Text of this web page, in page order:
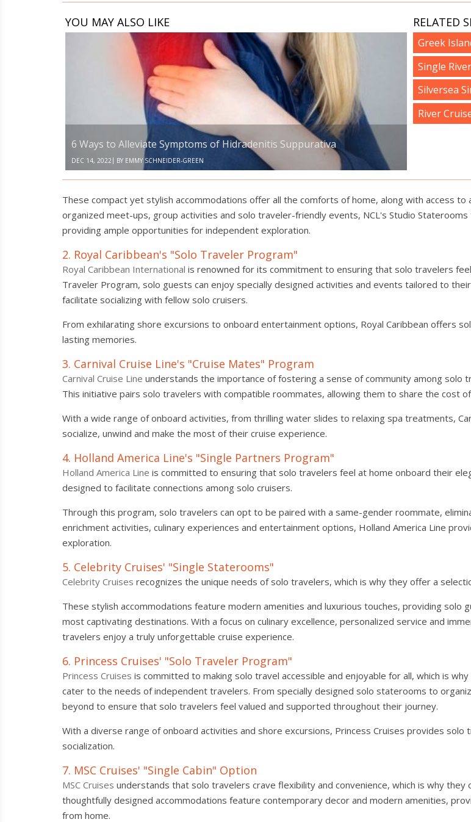
RELATED
Greek
Single
Silversea
River
YOU MAY ALSO LIKE
6 Ways to Alleviate Symptoms of Hidradenitis Suppurativa
DEC 14, 2022 | BY EMMY SCHNEIDER-GREEN
These compact yet stylish accommodations offer all the comforts of home, along with access
organized meet-ups, group activities and solo traveler-friendly events, NCL's Studio
providing ample opportunities for independent exploration.
2. Royal Caribbean's "Solo Traveler Program"
Royal Caribbean International is renowned for its commitment to ensuring that solo travelers
Traveler Program, solo guests can enjoy specially designed activities and events tailored to
facilitate socializing with fellow solo cruisers.
From exhilarating shore excursions to onboard entertainment options, Royal Caribbean offers
lasting memories.
3. Carnival Cruise Line's "Cruise Mates" Program
Carnival Cruise Line understands the importance of fostering a sense of community among solo
This initiative pairs solo travelers with compatible roommates, allowing them to share the cost
With a wide range of onboard activities, from thrilling water slides to relaxing spa treatments,
socialize, unwind and make the most of their cruise experience.
4. Holland America Line's "Single Partners Program"
Holland America Line is committed to ensuring that solo travelers feel at home onboard their
designed to facilitate connections among solo cruisers.
Through this program, solo travelers can opt to be paired with a same-gender roommate,
enrichment activities, culinary experiences and entertainment options, Holland America Line
exploration.
5. Celebrity Cruises' "Single Staterooms"
Celebrity Cruises recognizes the unique needs of solo travelers, which is why they offer a
These stylish accommodations feature modern amenities and luxurious touches, providing
most captivating destinations. With a focus on culinary excellence, personalized service and
travelers enjoy a truly unforgettable cruise experience.
6. Princess Cruises' "Solo Traveler Program"
Princess Cruises is committed to making solo travel accessible and enjoyable for all, which is
cater to the needs of independent travelers. From specially designed solo staterooms to
beyond to ensure that solo travelers feel valued and supported throughout their journey.
With a diverse range of onboard activities and shore excursions, Princess Cruises provides
socialization.
7. MSC Cruises' "Single Cabin" Option
MSC Cruises understands that solo travelers crave flexibility and convenience, which is why
thoughtfully designed accommodations feature contemporary decor and modern amenities,
from home.